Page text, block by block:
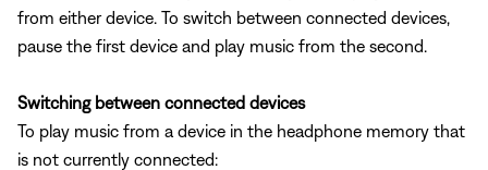
from either device. To switch between connected devices,
pause the first device and play music from the second.
Switching between connected devices
To play music from a device in the headphone memory that
is not currently connected: